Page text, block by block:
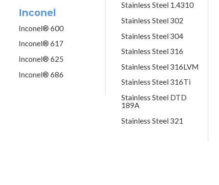
Inconel
Inconel® 600
Inconel® 617
Inconel® 625
Inconel® 686
Stainless Steel 1.4310
Stainless Steel 302
Stainless Steel 304
Stainless Steel 316
Stainless Steel 316LVM
Stainless Steel 316Ti
Stainless Steel DTD
189A
Stainless Steel 321